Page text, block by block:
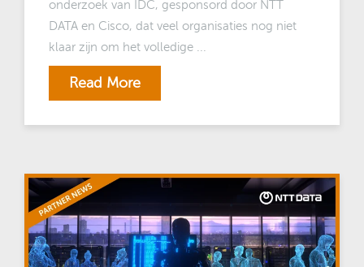
onderzoek van IDC, gesponsord door NTT
DATA en Cisco, dat veel organisaties nog niet
klaar zijn om het volledige ...
Read More